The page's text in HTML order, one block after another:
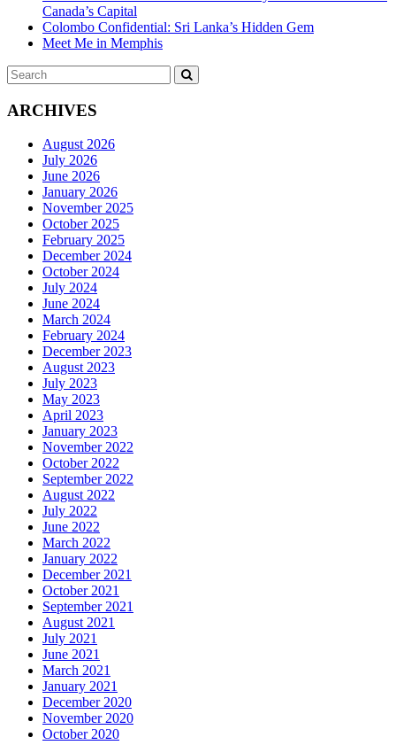
Canada’s Capital
Colombo Confidential: Sri Lanka’s Hidden Gem
Meet Me in Memphis
Search
for:
ARCHIVES
August 2026
July 2026
June 2026
January 2026
November 2025
October 2025
February 2025
December 2024
October 2024
July 2024
June 2024
March 2024
February 2024
December 2023
August 2023
July 2023
May 2023
April 2023
January 2023
November 2022
October 2022
September 2022
August 2022
July 2022
June 2022
March 2022
January 2022
December 2021
October 2021
September 2021
August 2021
July 2021
June 2021
March 2021
January 2021
December 2020
November 2020
October 2020